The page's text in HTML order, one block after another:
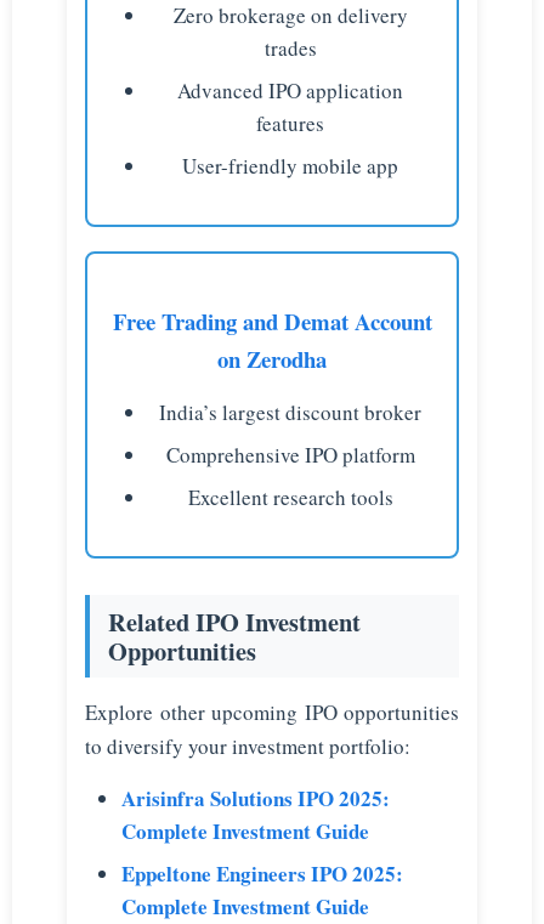
Zero brokerage on delivery
trades
Advanced IPO application
features
User-friendly mobile app
Free Trading and Demat Account
on Zerodha
India’s largest discount broker
Comprehensive IPO platform
Excellent research tools
Related IPO Investment
Opportunities
Explore other upcoming IPO opportunities
to diversify your investment portfolio:
Arisinfra Solutions IPO 2025:
Complete Investment Guide
Eppeltone Engineers IPO 2025:
Complete Investment Guide